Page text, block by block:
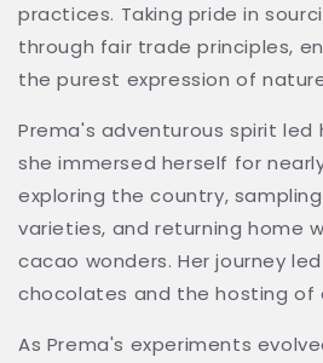
practices. Taking pride in
through fair trade principles,
the purest expression of
Prema's adventurous spirit led
she immersed herself for
exploring the country,
varieties, and returning home
cacao wonders. Her journey
chocolates and the hosting of
As Prema's experiments